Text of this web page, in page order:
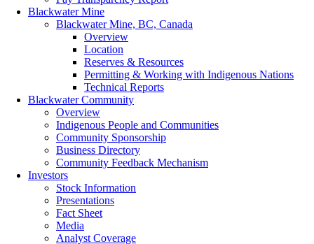
Blackwater Mine
Blackwater Mine, BC, Canada
Overview
Location
Reserves & Resources
Permitting & Working with Indigenous Nations
Technical Reports
Blackwater Community
Overview
Indigenous People and Communities
Community Sponsorship
Business Directory
Community Feedback Mechanism
Investors
Stock Information
Presentations
Fact Sheet
Media
Analyst Coverage